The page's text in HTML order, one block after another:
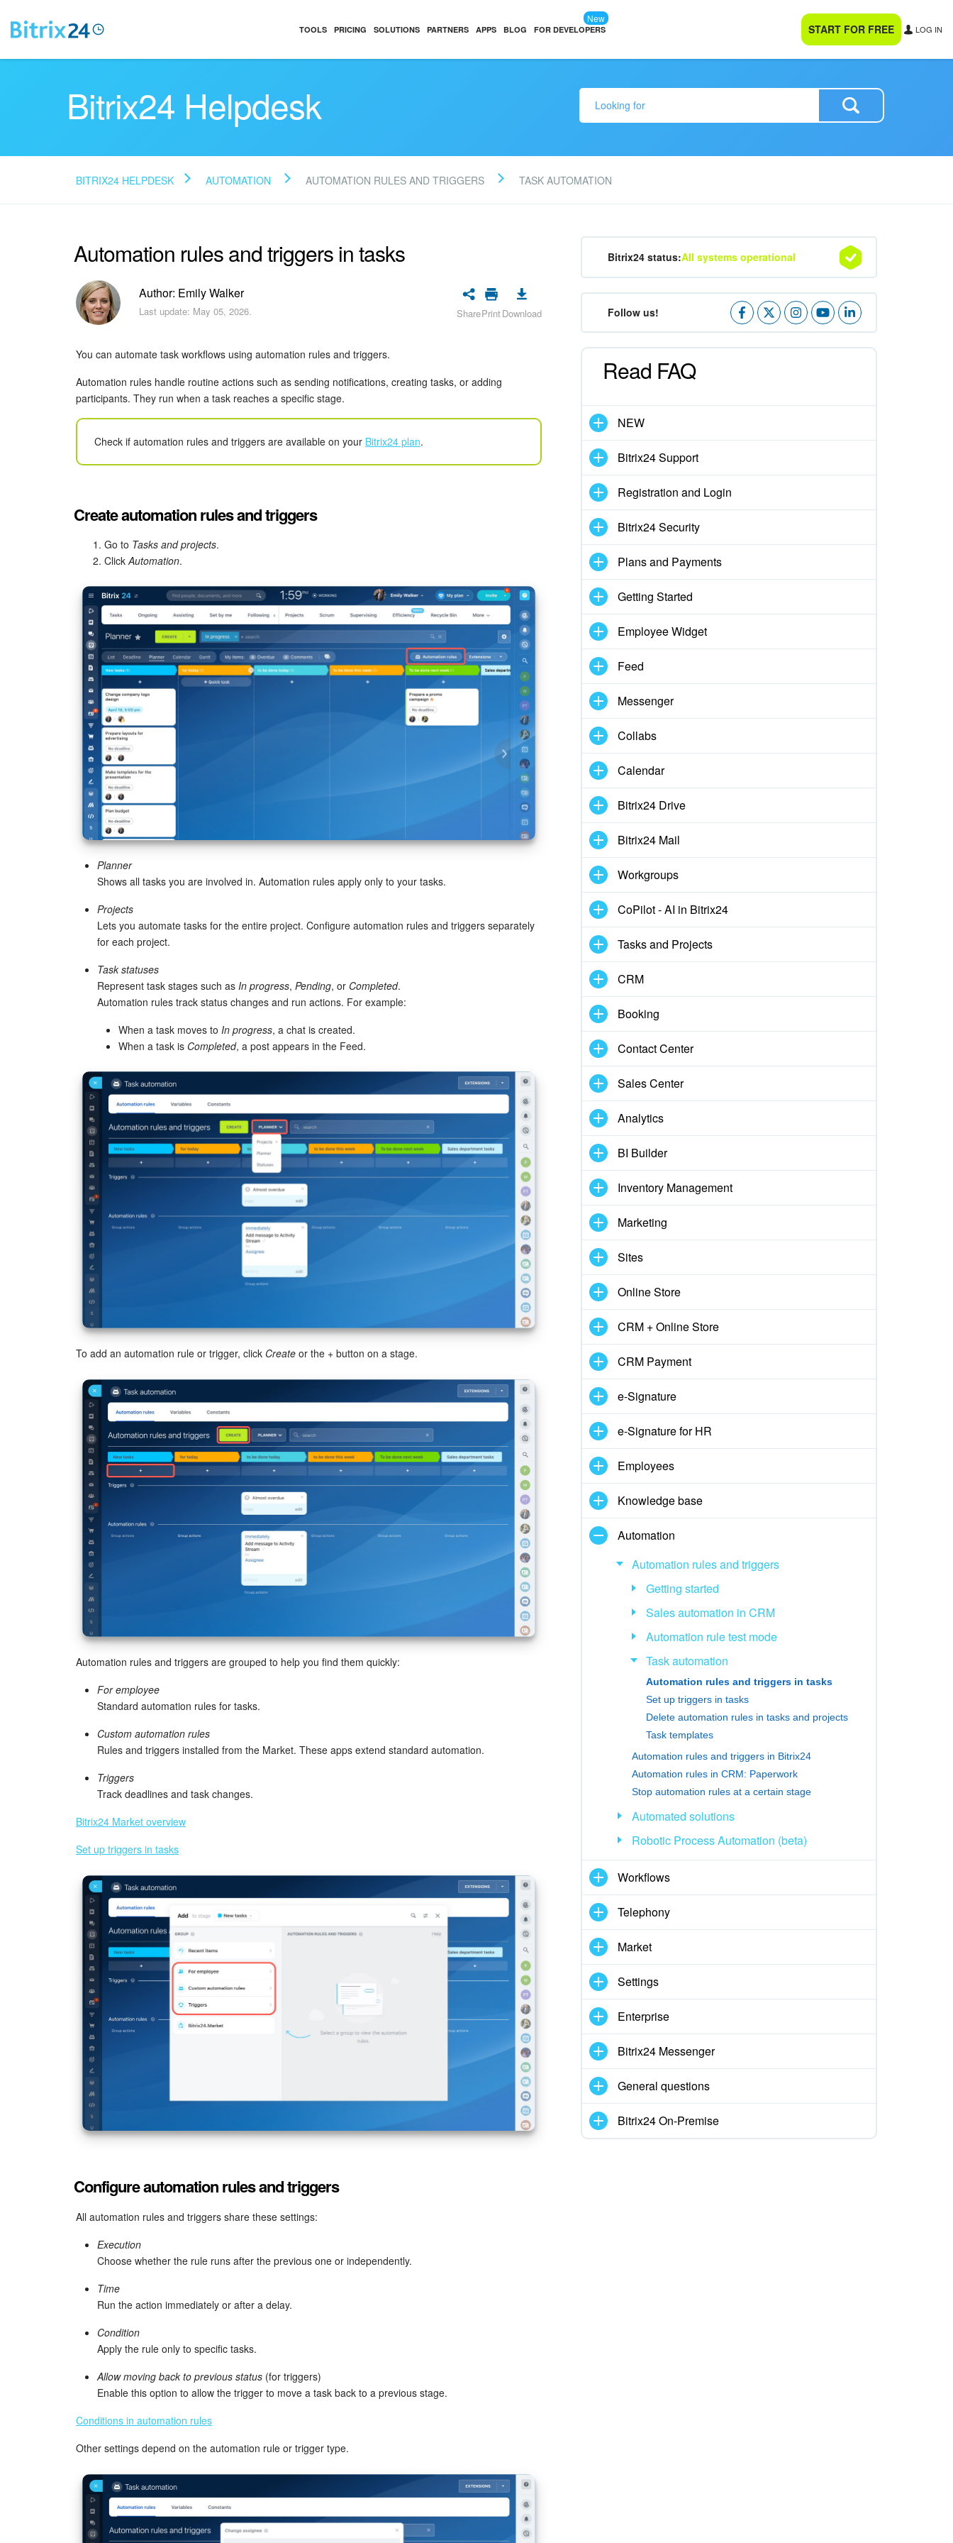
TOOLS PRICING SOLUTIONS PARTNERS APPS BLOG FOR DEVELOPERS
New
START FOR FREE LOG IN
Bitrix24 Helpdesk
BITRIX24 HELPDESK AUTOMATION AUTOMATION RULES AND TRIGGERS TASK AUTOMATION
Automation rules and triggers in tasks
Author: Emily Walker
Last update: May 05, 2026. SharePrintDownload
You can automate task workflows using automation rules and triggers.
Automation rules handle routine actions such as sending notifications, creating tasks, or adding
participants. They run when a task reaches a specific stage.
Check if automation rules and triggers are available on your Bitrix24 plan.
Create automation rules and triggers
Go to Tasks and projects.
ClickAutomation.
Planner
Shows all tasks you are involved in. Automation rules apply only to your tasks.
Projects
Lets you automate tasks for the entire project. Configure automation rules and triggers separately
for each project.
Task statuses
Represent task stages such as In progress, Pending, or Completed.
Automation rules track status changes and run actions. For example:
When a task moves to In progress, a chat is created.
When a task is Completed, a post appears in the Feed.
To add an automation rule or trigger, click Create or the + button on a stage.
Automation rules and triggers are grouped to help you find them quickly:
For employee
Standard automation rules for tasks.
Custom automation rules
Rules and triggers installed from the Market. These apps extend standard automation.
Triggers
Track deadlines and task changes.
Bitrix24 Market overview
Set up triggers in tasks
Configure automation rules and triggers
All automation rules and triggers share these settings:
Execution
Choose whether the rule runs after the previous one or independently.
Time
Run the action immediately or after a delay.
Condition
Apply the rule only to specific tasks.
Allow moving back to previous status (for triggers)
Enable this option to allow the trigger to move a task back to a previous stage.
Conditions in automation rules
Other settings depend on the automation rule or trigger type.
Bitrix24 status:All systems operational
Follow us!
Read FAQ
NEW
Bitrix24 Support
Registration and Login
Bitrix24 Security
Plans and Payments
Getting Started
Employee Widget
Feed
Messenger
Collabs
Calendar
Bitrix24 Drive
Bitrix24 Mail
Workgroups
CoPilot - AI in Bitrix24
Tasks and Projects
CRM
Booking
Contact Center
Sales Center
Analytics
BI Builder
Inventory Management
Marketing
Sites
Online Store
CRM + Online Store
CRM Payment
e-Signature
e-Signature for HR
Employees
Knowledge base
Automation
Automation rules and triggers
Getting started
Sales automation in CRM
Automation rule test mode
Task automation
Automation rules and triggers in tasks
Set up triggers in tasks
Delete automation rules in tasks and projects
Task templates
Automation rules and triggers in Bitrix24
Automation rules in CRM: Paperwork
Stop automation rules at a certain stage
Automated solutions
Robotic Process Automation (beta)
Workflows
Telephony
Market
Settings
Enterprise
Bitrix24 Messenger
General questions
Bitrix24 On-Premise